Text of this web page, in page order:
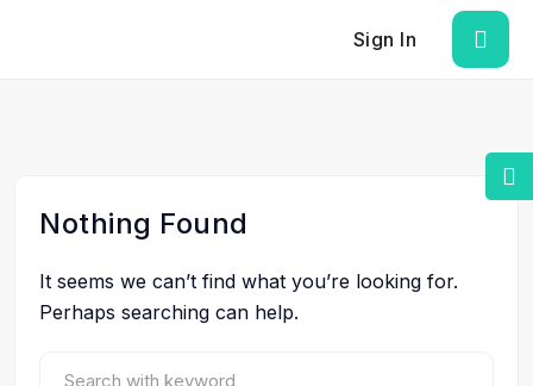
Sign In
Nothing Found
It seems we can’t find what you’re looking for.
Perhaps searching can help.